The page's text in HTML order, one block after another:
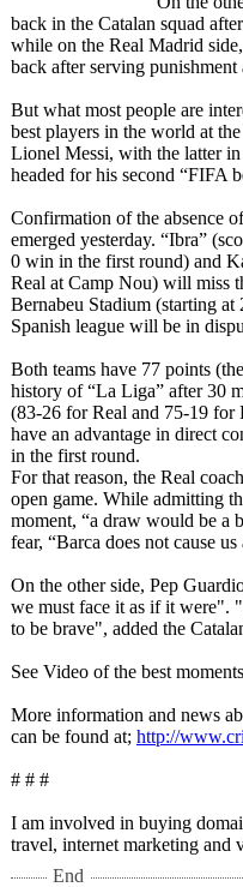
back in the Catalan squad
while on the Real Madrid
back after serving punishment
But what most people are
best players in the world at
Lionel Messi, with the latter
headed for his second “FIFA
Confirmation of the absence
emerged yesterday. “Ibra”
0 win in the first round) and
Real at Camp Nou) will miss
Bernabeu Stadium (starting
Spanish league will be in
Both teams have 77 points
history of “La Liga” after 30
(83-26 for Real and 75-19 for
have an advantage in direct
in the first round.
For that reason, the Real
open game. While admitting
moment, “a draw would be a
fear, “Barca does not cause us
On the other side, Pep
we must face it as if it were".
to be brave", added the
See Video of the best
More information and news
can be found at; http://
# # #
I am involved in buying
travel, internet marketing and
End